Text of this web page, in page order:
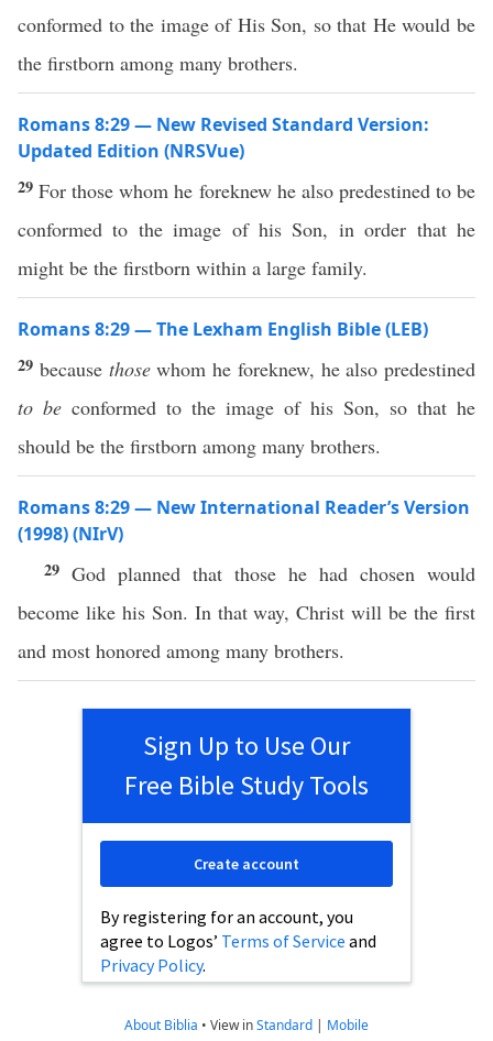
conformed to the image of His Son, so that He would be
the firstborn among many brothers.
Romans 8:29 — New Revised Standard Version:
Updated Edition (NRSVue)
29For those whom he foreknew he also predestined to be
conformed to the image of his Son, in order that he
might be the firstborn within a large family.
Romans 8:29 — The Lexham English Bible (LEB)
29 because thosewhom he foreknew, he also predestined
to be conformed to the image of his Son, so that he
should be the firstborn among many brothers.
Romans 8:29 — New International Reader’s Version
(1998) (NIrV)
29 God planned that those he had chosen would
become like his Son. In that way, Christ will be the first
and most honored among many brothers.
Sign Up to Use Our
Free Bible Study Tools
By registering for an account, you
agree to Logos’ Terms of Service and
Privacy Policy.
Create account
About Biblia • View inStandard | Mobile